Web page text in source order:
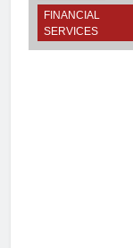
FINANCIAL
SERVICES